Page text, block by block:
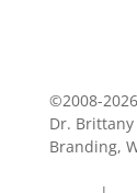
©2008-2026
Dr.
Branding,